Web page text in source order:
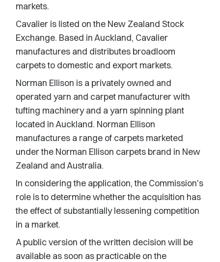
markets.
Cavalier is listed on the New Zealand Stock
Exchange. Based in Auckland, Cavalier
manufactures and distributes broadloom
carpets to domestic and export markets.
Norman Ellison is a privately owned and
operated yarn and carpet manufacturer with
tufting machinery and a yarn spinning plant
located in Auckland. Norman Ellison
manufactures a range of carpets marketed
under the Norman Ellison carpets brand in New
Zealand and Australia.
In considering the application, the Commission's
role is to determine whether the acquisition has
the effect of substantially lessening competition
in a market.
A public version of the written decision will be
available as soon as practicable on the